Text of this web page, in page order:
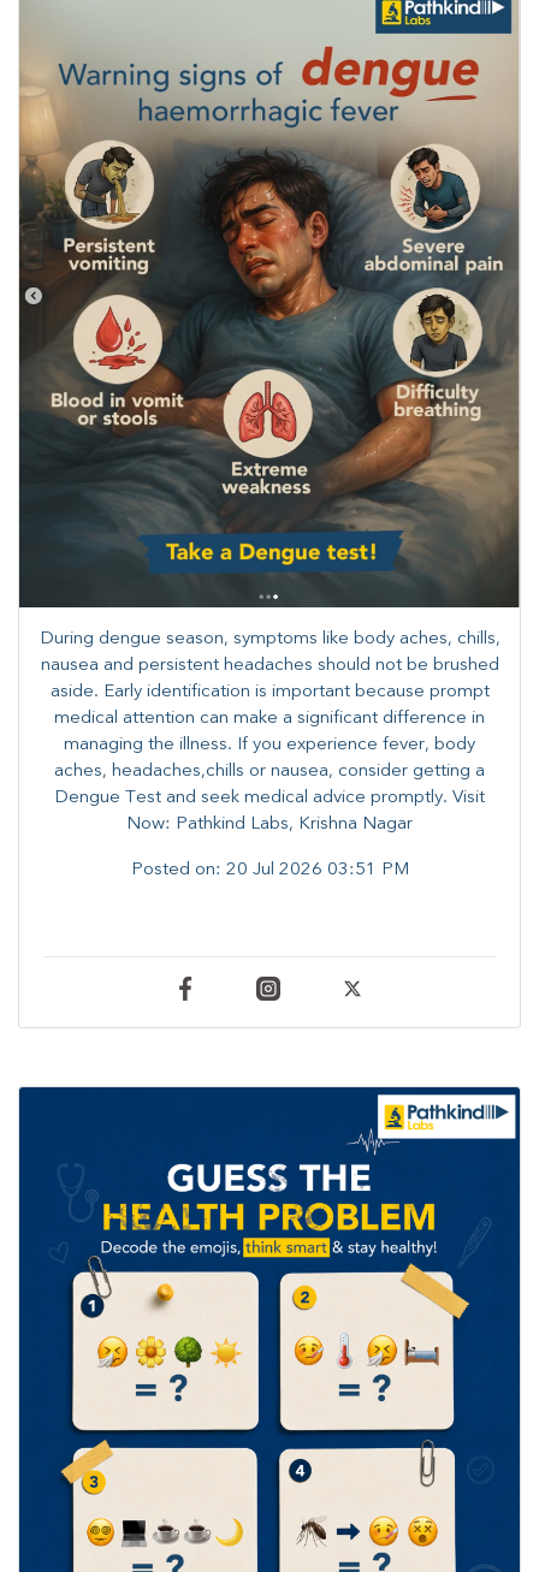
During dengue season, symptoms like body aches, chills,
nausea and persistent headaches should not be brushed
aside. Early identification is important because prompt
medical attention can make a significant difference in
managing the illness. ​​If you experience fever, body
aches, headaches,chills or nausea, consider getting a
Dengue Test and seek medical advice promptly. ​Visit
Now: Pathkind Labs, Krishna Nagar
Posted on: 20 Jul 2026 03:51 PM